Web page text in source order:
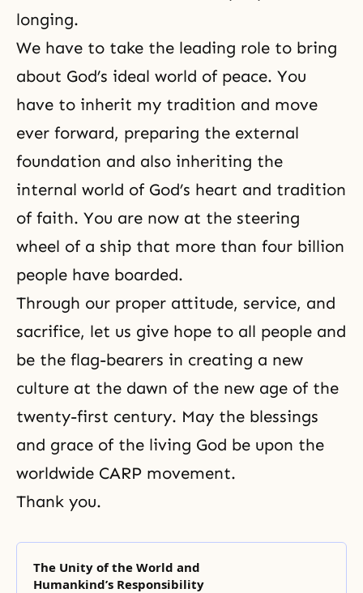
longing.
We have to take the leading role to bring
about God’s ideal world of peace. You
have to inherit my tradition and move
ever forward, preparing the external
foundation and also inheriting the
internal world of God’s heart and tradition
of faith. You are now at the steering
wheel of a ship that more than four billion
people have boarded.
Through our proper attitude, service, and
sacrifice, let us give hope to all people and
be the flag-bearers in creating a new
culture at the dawn of the new age of the
twenty-first century. May the blessings
and grace of the living God be upon the
worldwide CARP movement.
Thank you.
The Unity of the World and
Humankind’s Responsibility